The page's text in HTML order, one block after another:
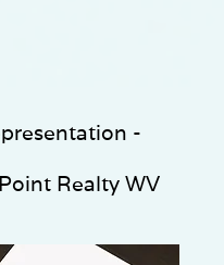
-
Realty WV